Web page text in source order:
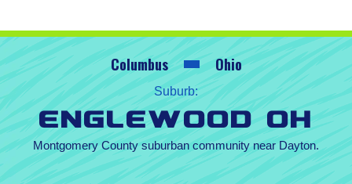
Columbus Ohio
Suburb:
Englewood OH
Montgomery County suburban community near Dayton.